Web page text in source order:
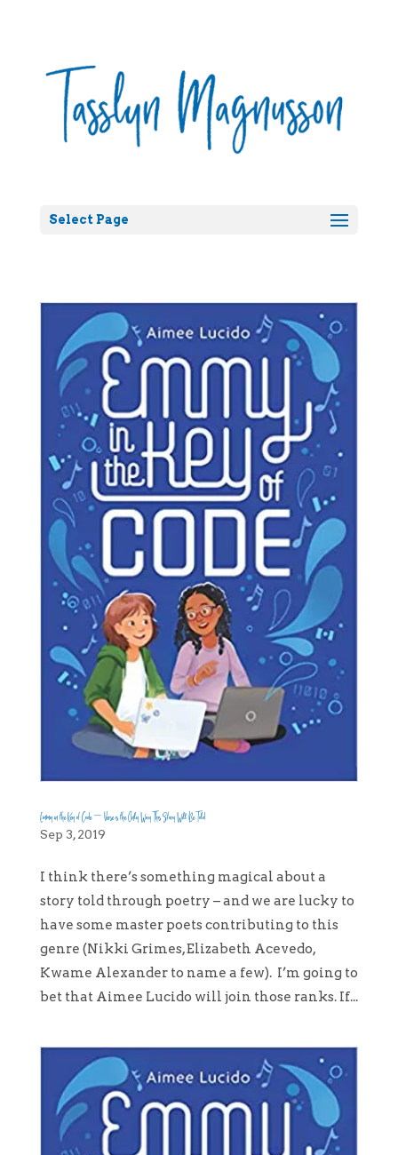
Select Page
Emmy in the Key of Code – Verse is the Only Way This Story Will Be Told
Sep 3, 2019
I think there’s something magical about a
story told through poetry – and we are lucky to
have some master poets contributing to this
genre (Nikki Grimes, Elizabeth Acevedo,
Kwame Alexander to name a few). I’m going to
bet that Aimee Lucido will join those ranks. If...